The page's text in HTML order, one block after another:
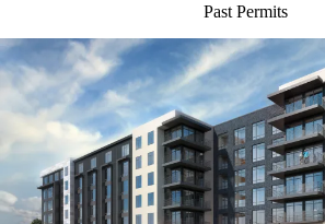
Past Permits